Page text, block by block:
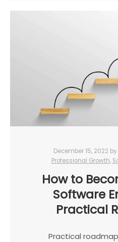
December 15, 2022 by
Professional Growth,
How to
Software
Practical
Practical